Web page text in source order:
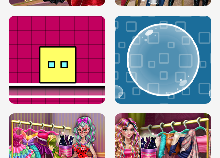
SERY RUNWAY DOLLY DRESS UP H5 DOVE RUNWAY DOLLY DRESS UP H5